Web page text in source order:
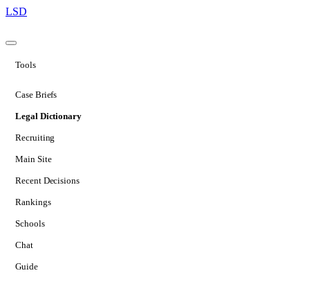
LSD
Tools
Case Briefs
Legal Dictionary
Recruiting
Main Site
Recent Decisions
Rankings
Schools
Chat
Guide